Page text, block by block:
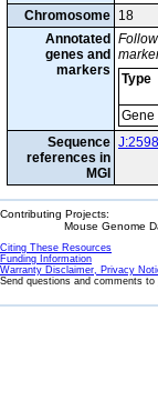
Chromosome 18
Annotated
genes and
markers
Type
Gene
Sequence
references in
MGI
Contributing Projects:
Mouse Genome
Citing These Resources
Funding Information
Warranty Disclaimer, Privacy
Send questions and comments to